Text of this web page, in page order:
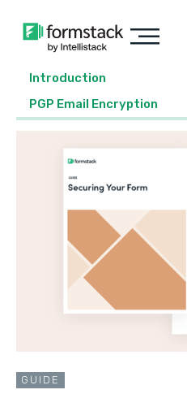
Introduction
PGP Email Encryption
GUIDE